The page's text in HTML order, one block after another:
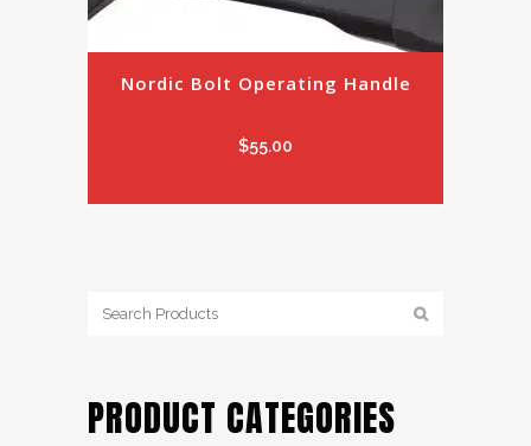
Nordic Bolt Operating Handle
$55.00
PRODUCT CATEGORIES